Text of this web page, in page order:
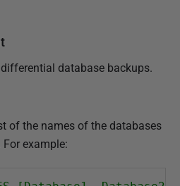
database backups.
of the names of the databases
example: